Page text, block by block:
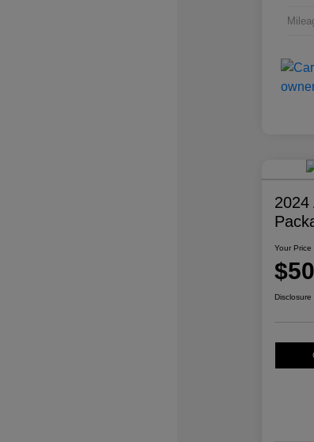
2024
Your Price
Disclosure